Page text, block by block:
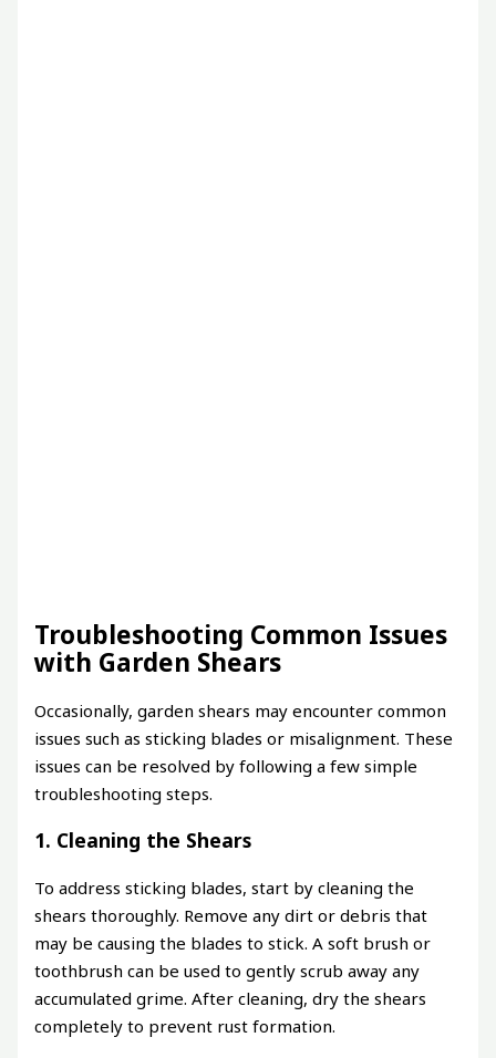
Troubleshooting Common Issues
with Garden Shears
Occasionally, garden shears may encounter common
issues such as sticking blades or misalignment. These
issues can be resolved by following a few simple
troubleshooting steps.
1. Cleaning the Shears
To address sticking blades, start by cleaning the
shears thoroughly. Remove any dirt or debris that
may be causing the blades to stick. A soft brush or
toothbrush can be used to gently scrub away any
accumulated grime. After cleaning, dry the shears
completely to prevent rust formation.